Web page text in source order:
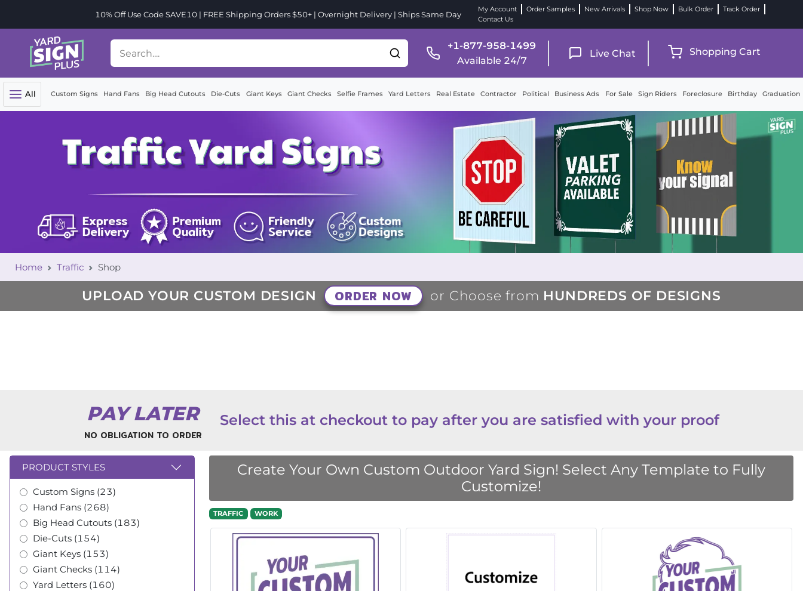
10% Off Use Code SAVE10 | FREE Shipping Orders $50+ | Overnight Delivery | Ships Same Day
My Account Order Samples New Arrivals Shop Now Bulk Order
Track Order
Contact Us
+1-877-958-1499
Available 24/7
Live Chat Shopping Cart
All Custom Signs Hand Fans Big Head Cutouts Die-Cuts Giant Keys Giant Checks Selfie Frames Yard Letters Real Estate Contractor Political Business Ads For Sale Sign Riders Foreclosure Birthday Graduation
Home Traffic Shop
UPLOAD YOUR CUSTOM DESIGN ORDER NOW or Choose from HUNDREDS OF DESIGNS
PAY LATER
NO OBLIGATION TO ORDER
Select this at checkout to pay after you are satisfied with your proof
PRODUCT STYLES
Custom Signs (23)
Hand Fans (268)
Big Head Cutouts (183)
Die-Cuts (154)
Giant Keys (153)
Giant Checks (114)
Yard Letters (160)
Create Your Own Custom Outdoor Yard Sign! Select Any Template to Fully
Customize!
TRAFFIC WORK